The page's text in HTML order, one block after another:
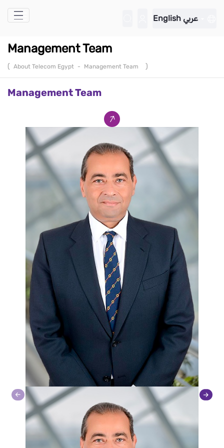
Skip to Main Content
English عربي
Management Team
( About Telecom Egypt - Management Team )
Management Team